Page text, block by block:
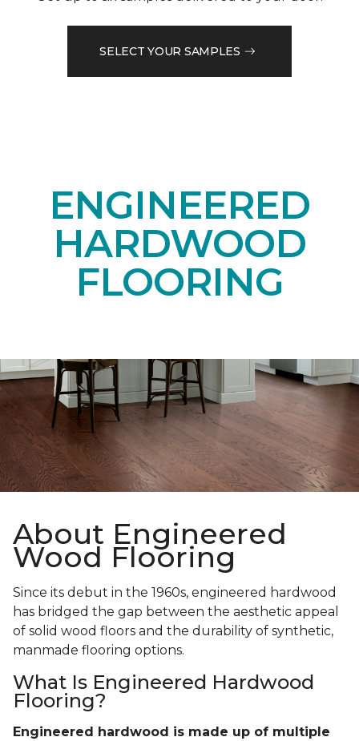
SAMPLES.
Get up to six samples delivered to your door.
ENGINEERED
HARDWOOD
FLOORING